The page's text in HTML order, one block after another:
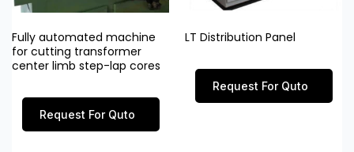
Fully automated machine
for cutting transformer
center limb step-lap cores
Request For Quto
LT Distribution Panel
Request For Quto